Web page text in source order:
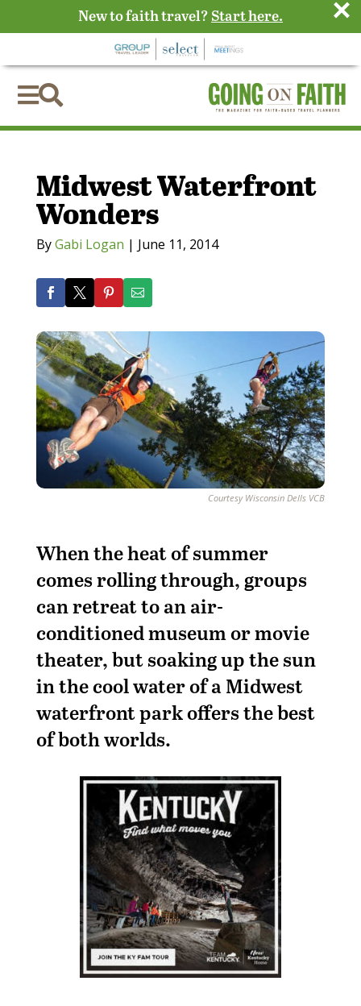

Midwest Waterfront
Wonders
ByGabi Logan | June 11, 2014
Courtesy Wisconsin Dells VCB
When the heat of summer
comes rolling through, groups
can retreat to an air-
conditioned museum or movie
theater, but soaking up the sun
in the cool water of a Midwest
waterfront park offers the best
of both worlds.
New to faith travel? Start here. ×